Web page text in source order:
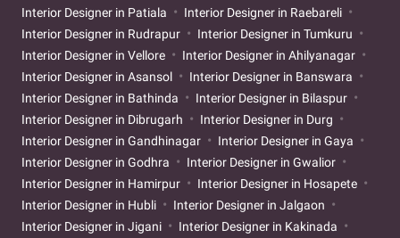
Interior Designer in Patiala
Interior Designer in Raebareli
Interior Designer in Rudrapur
Interior Designer in Tumkuru
Interior Designer in Vellore
Interior Designer in Ahilyanagar
Interior Designer in Asansol
Interior Designer in Banswara
Interior Designer in Bathinda
Interior Designer in Bilaspur
Interior Designer in Dibrugarh
Interior Designer in Durg
Interior Designer in Gandhinagar
Interior Designer in Gaya
Interior Designer in Godhra
Interior Designer in Gwalior
Interior Designer in Hamirpur
Interior Designer in Hosapete
Interior Designer in Hubli
Interior Designer in Jalgaon
Interior Designer in Jigani
Interior Designer in Kakinada